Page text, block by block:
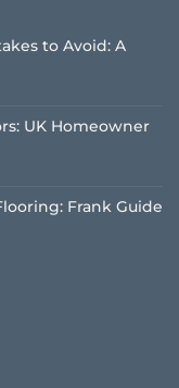
to Avoid: A
UK Homeowner
Frank Guide